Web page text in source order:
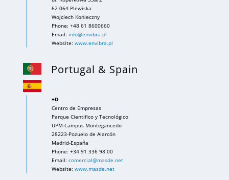
62-064 Plewiska
Wojciech Konieczny
Phone: +48 61 8600660
Email: info@envibra.pl
Website: www.envibra.pl
Portugal & Spain
+D
Centro de Empresas
Parque Cientifico y Tecnológico
UPM-Campus Montegancedo
28223-Pozuelo de Alarcón
Madrid-España
Phone: +34 91 336 98 00
Email: comercial@masde.net
Website: www.masde.net